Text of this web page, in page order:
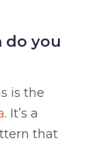
do you
is the
. It’s a
that